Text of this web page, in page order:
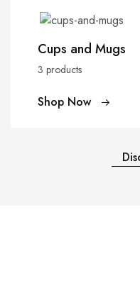
Cups and Mugs
3 products
Shop Now